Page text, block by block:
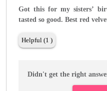
Got this for my sisters’
tasted so good. Best red
Helpful (1 )
Didn't get the right